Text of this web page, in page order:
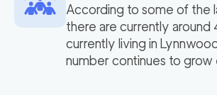
According to some of the
there are currently
currently living in
number continues to grow